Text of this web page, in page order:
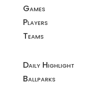
Games
Players
Teams
Daily Highlight
Ballparks